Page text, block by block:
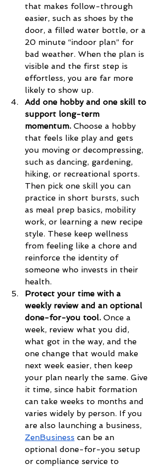
that makes follow-through
easier, such as shoes by the
door, a filled water bottle, or a
20 minute “indoor plan” for
bad weather. When the plan is
visible and the first step is
effortless, you are far more
likely to show up.
Add one hobby and one skill to
support long-term
momentum. Choose a hobby
that feels like play and gets
you moving or decompressing,
such as dancing, gardening,
hiking, or recreational sports.
Then pick one skill you can
practice in short bursts, such
as meal prep basics, mobility
work, or learning a new recipe
style. These keep wellness
from feeling like a chore and
reinforce the identity of
someone who invests in their
health.
Protect your time with a
weekly review and an optional
done-for-you tool. Once a
week, review what you did,
what got in the way, and the
one change that would make
next week easier, then keep
your plan nearly the same. Give
it time, since habit formation
can take weeks to months and
varies widely by person. If you
are also launching a business,
ZenBusiness can be an
optional done-for-you setup
or compliance service to